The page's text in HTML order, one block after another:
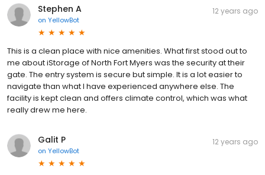
Stephen A
on YellowBot
12 years ago
This is a clean place with nice amenities. What first stood out to
me about iStorage of North Fort Myers was the security at their
gate. The entry system is secure but simple. It is a lot easier to
navigate than what I have experienced anywhere else. The
facility is kept clean and offers climate control, which was what
really drew me here.
Galit P
on YellowBot
12 years ago